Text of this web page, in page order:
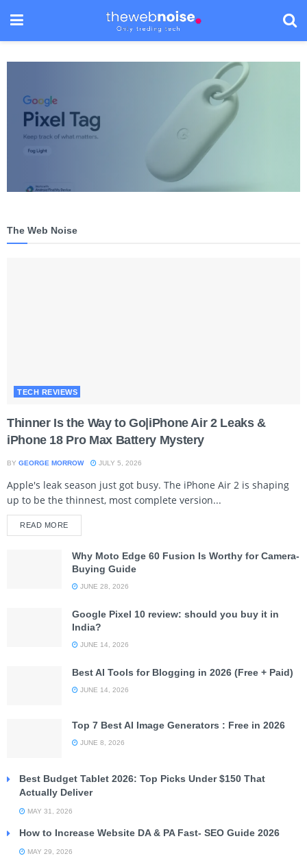
The Web Noise
TECH REVIEWS
Thinner Is the Way to Go|iPhone Air 2 Leaks &
iPhone 18 Pro Max Battery Mystery
BY GEORGE MORROW JULY 5, 2026
Apple's leak season just got busy. The iPhone Air 2 is shaping
up to be the thinnest, most complete version...
READ MORE
Why Moto Edge 60 Fusion Is Worthy for Camera-
Buying Guide
JUNE 28, 2026
Google Pixel 10 review: should you buy it in
India?
JUNE 14, 2026
Best AI Tools for Blogging in 2026 (Free + Paid)
JUNE 14, 2026
Top 7 Best AI Image Generators : Free in 2026
JUNE 8, 2026
Best Budget Tablet 2026: Top Picks Under $150 That
Actually Deliver
MAY 31, 2026
How to Increase Website DA & PA Fast- SEO Guide 2026
MAY 29, 2026